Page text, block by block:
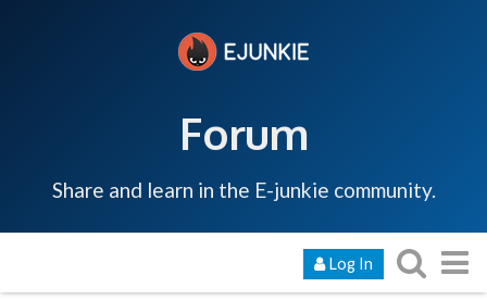
Forum
Share and learn in the E-junkie community.
Log In